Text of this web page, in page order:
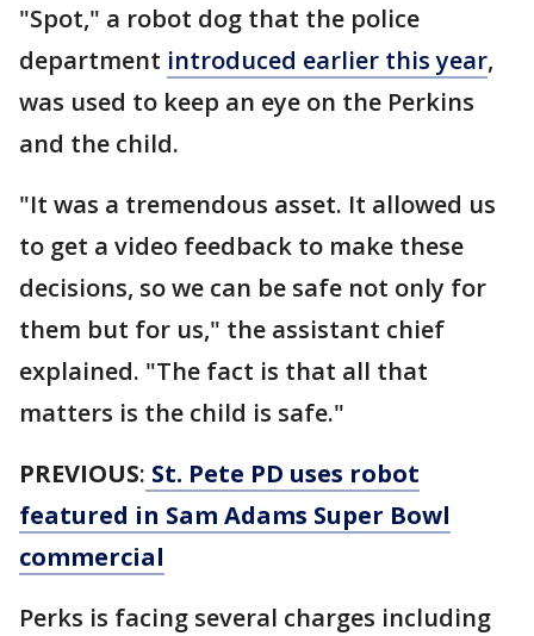
"Spot," a robot dog that the police
department introduced earlier this year,
was used to keep an eye on the Perkins
and the child.
"It was a tremendous asset. It allowed us
to get a video feedback to make these
decisions, so we can be safe not only for
them but for us," the assistant chief
explained. "The fact is that all that
matters is the child is safe."
PREVIOUS: St. Pete PD uses robot
featured in Sam Adams Super Bowl
commercial
Perks is facing several charges including